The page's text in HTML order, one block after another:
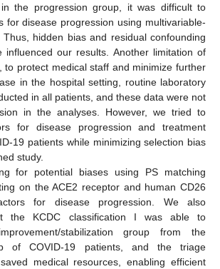
the progression group, it was difficult to
for disease progression using multivariable-
hidden bias and residual confounding
influenced our results. Another limitation of
to protect medical staff and minimize further
in the hospital setting, routine laboratory
in all patients, and these data were not
in the analyses. However, we tried to
for disease progression and treatment
19 patients while minimizing selection bias
study.
for potential biases using PS matching
on the ACE2 receptor and human CD26
for disease progression. We also
the KCDC classification I was able to
stabilization group from the
of COVID-19 patients, and the triage
medical resources, enabling efficient